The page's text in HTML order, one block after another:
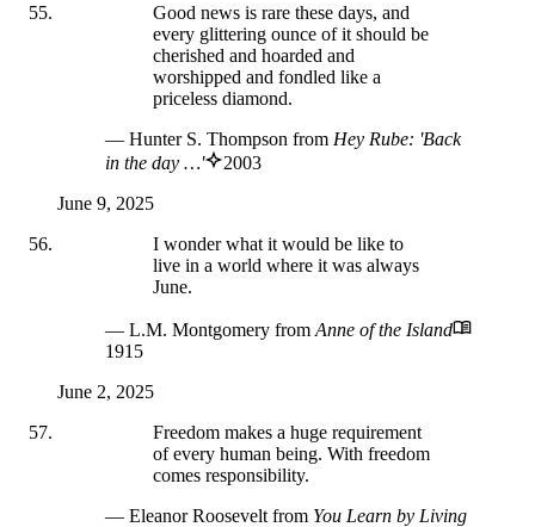
Good news is rare these days, and
every glittering ounce of it should be
cherished and hoarded and
worshipped and fondled like a
priceless diamond.
— Hunter S. Thompson from Hey Rube: 'Back
in the day …'
2003
June 9, 2025
I wonder what it would be like to
live in a world where it was always
June.
— L.M. Montgomery from Anne of the Island
1915
June 2, 2025
Freedom makes a huge requirement
of every human being. With freedom
comes responsibility.
— Eleanor Roosevelt from You Learn by Living